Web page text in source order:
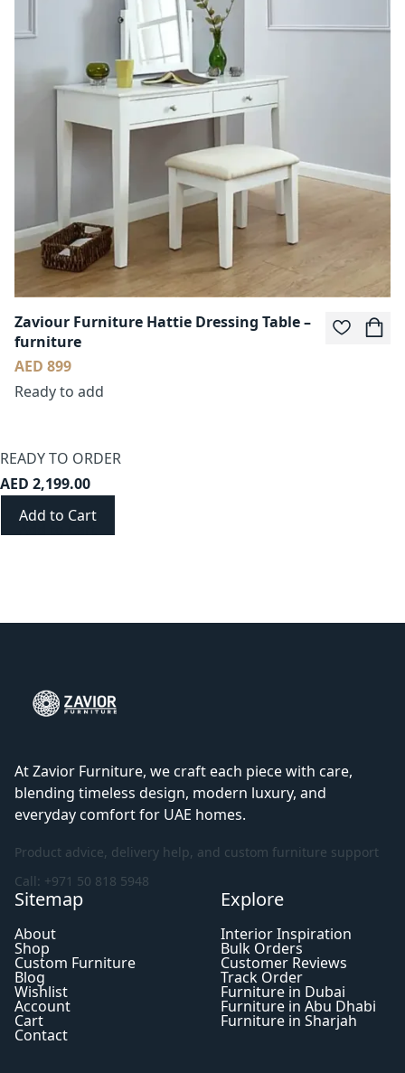
Zaviour Furniture Hattie Dressing Table –
furniture
AED 899
Ready to add
READY TO ORDER
AED 2,199.00
At Zavior Furniture, we craft each piece with care,
blending timeless design, modern luxury, and
everyday comfort for UAE homes.
Product advice, delivery help, and custom furniture support
Call: +971 50 818 5948
Sitemap
About
Shop
Custom Furniture
Blog
Wishlist
Account
Cart
Contact
Explore
Interior Inspiration
Bulk Orders
Customer Reviews
Track Order
Furniture in Dubai
Furniture in Abu Dhabi
Furniture in Sharjah